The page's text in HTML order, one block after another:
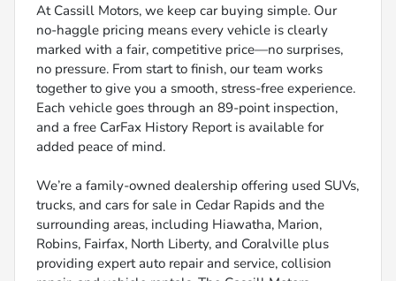
At Cassill Motors, we keep car buying simple. Our
no-haggle pricing means every vehicle is clearly
marked with a fair, competitive price—no surprises,
no pressure. From start to finish, our team works
together to give you a smooth, stress-free experience.
Each vehicle goes through an 89-point inspection,
and a free CarFax History Report is available for
added peace of mind.
We’re a family-owned dealership offering used SUVs,
trucks, and cars for sale in Cedar Rapids and the
surrounding areas, including Hiawatha, Marion,
Robins, Fairfax, North Liberty, and Coralville plus
providing expert auto repair and service, collision